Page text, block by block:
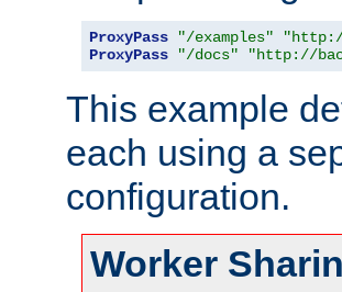
ProxyPass "/examples"
"http://
ProxyPass
"/docs" "http://
This example
each using a
configuration.
Worker